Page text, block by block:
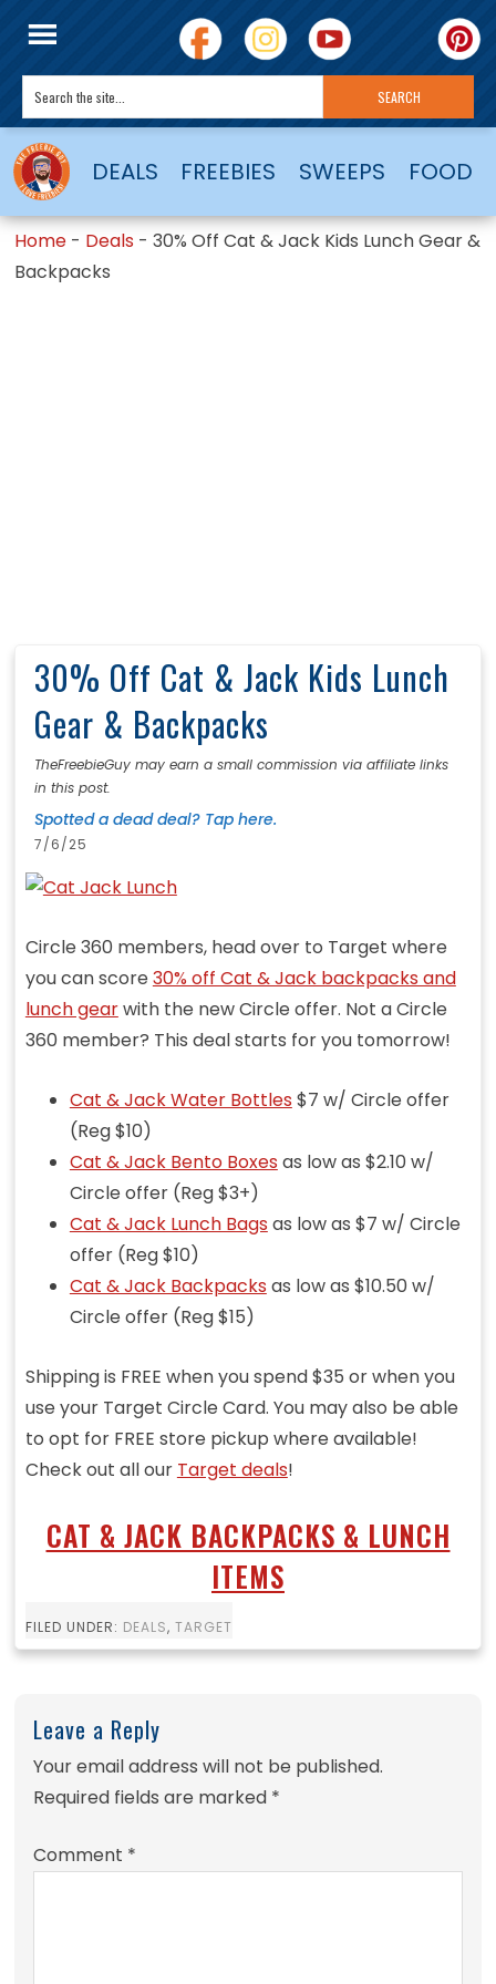
DEALS FREEBIES SWEEPS FOOD
Home - Deals -30% Off Cat & Jack Kids Lunch Gear &
Backpacks
30% Off Cat & Jack Kids Lunch
Gear & Backpacks
TheFreebieGuy may earn a small commission via affiliate links
in this post.
Spotted a dead deal? Tap here.
7/6/25
Circle 360 members, head over to Target where
you can score 30% off Cat & Jack backpacks and
lunch gearwith the new Circle offer. Not a Circle
360 member? This deal starts for you tomorrow!
Cat & Jack Water Bottles$7 w/ Circle offer
(Reg $10)
Cat & Jack Bento Boxesas low as $2.10 w/
Circle offer (Reg $3+)
Cat & Jack Lunch Bagsas low as $7 w/ Circle
offer (Reg $10)
Cat & Jack Backpacksas low as $10.50 w/
Circle offer (Reg $15)
Shipping is FREE when you spend $35 or when you
use your Target Circle Card. You may also be able
to opt for FREE store pickup where available!
Check out all our Target deals!
CAT & JACK BACKPACKS & LUNCH
ITEMS
FILED UNDER: DEALS, TARGET
Leave a Reply
Your email address will not be published.
Required fields are marked *
Comment *